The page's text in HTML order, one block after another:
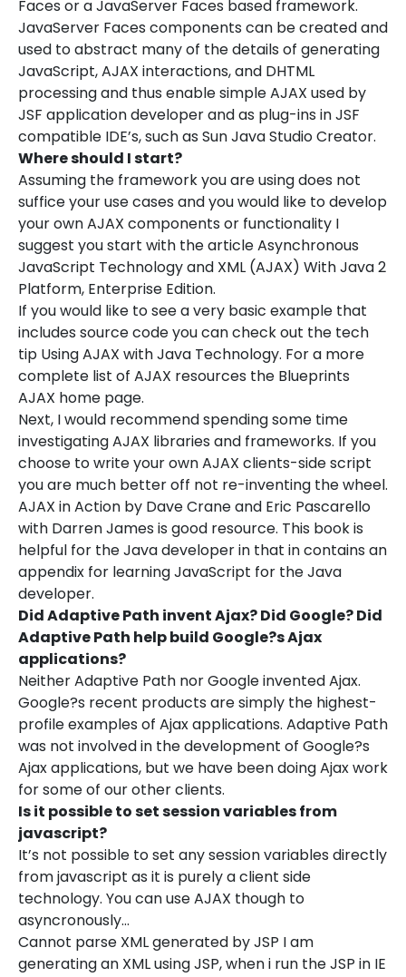
Faces or a JavaServer Faces based framework.
JavaServer Faces components can be created and
used to abstract many of the details of generating
JavaScript, AJAX interactions, and DHTML
processing and thus enable simple AJAX used by
JSF application developer and as plug-ins in JSF
compatible IDE’s, such as Sun Java Studio Creator.
Where should I start?
Assuming the framework you are using does not
suffice your use cases and you would like to develop
your own AJAX components or functionality I
suggest you start with the article Asynchronous
JavaScript Technology and XML (AJAX) With Java 2
Platform, Enterprise Edition.
If you would like to see a very basic example that
includes source code you can check out the tech
tip Using AJAX with Java Technology. For a more
complete list of AJAX resources the Blueprints
AJAX home page.
Next, I would recommend spending some time
investigating AJAX libraries and frameworks. If you
choose to write your own AJAX clients-side script
you are much better off not re-inventing the wheel.
AJAX in Action by Dave Crane and Eric Pascarello
with Darren James is good resource. This book is
helpful for the Java developer in that in contains an
appendix for learning JavaScript for the Java
developer.
Did Adaptive Path invent Ajax? Did Google? Did
Adaptive Path help build Google?s Ajax
applications?
Neither Adaptive Path nor Google invented Ajax.
Google?s recent products are simply the highest-
profile examples of Ajax applications. Adaptive Path
was not involved in the development of Google?s
Ajax applications, but we have been doing Ajax work
for some of our other clients.
Is it possible to set session variables from
javascript?
It’s not possible to set any session variables directly
from javascript as it is purely a client side
technology. You can use AJAX though to
asyncronously…
Cannot parse XML generated by JSP I am
generating an XML using JSP, when i run the JSP in IE